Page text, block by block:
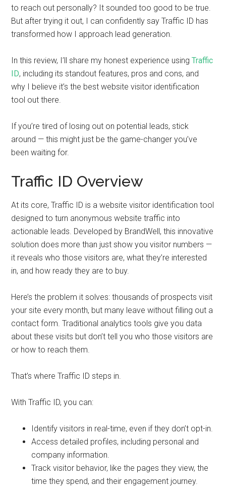
to reach out personally? It sounded too good to be true.
But after trying it out, I can confidently say Traffic ID has
transformed how I approach lead generation.
In this review, I’ll share my honest experience usingTraffic
ID, including its standout features, pros and cons, and
why I believe it’s the best website visitor identification
tool out there.
If you’re tired of losing out on potential leads, stick
around — this might just be the game-changer you’ve
been waiting for.
Traffic ID Overview
At its core, Traffic ID is a website visitor identification tool
designed to turn anonymous website traffic into
actionable leads. Developed by BrandWell, this innovative
solution does more than just show you visitor numbers —
it reveals who those visitors are, what they’re interested
in, and how ready they are to buy.
Here’s the problem it solves: thousands of prospects visit
your site every month, but many leave without filling out a
contact form. Traditional analytics tools give you data
about these visits but don’t tell you who those visitors are
or how to reach them.
That’s where Traffic ID steps in.
With Traffic ID, you can:
Identify visitors in real-time, even if they don’t opt-in.
Access detailed profiles, including personal and
company information.
Track visitor behavior, like the pages they view, the
time they spend, and their engagement journey.